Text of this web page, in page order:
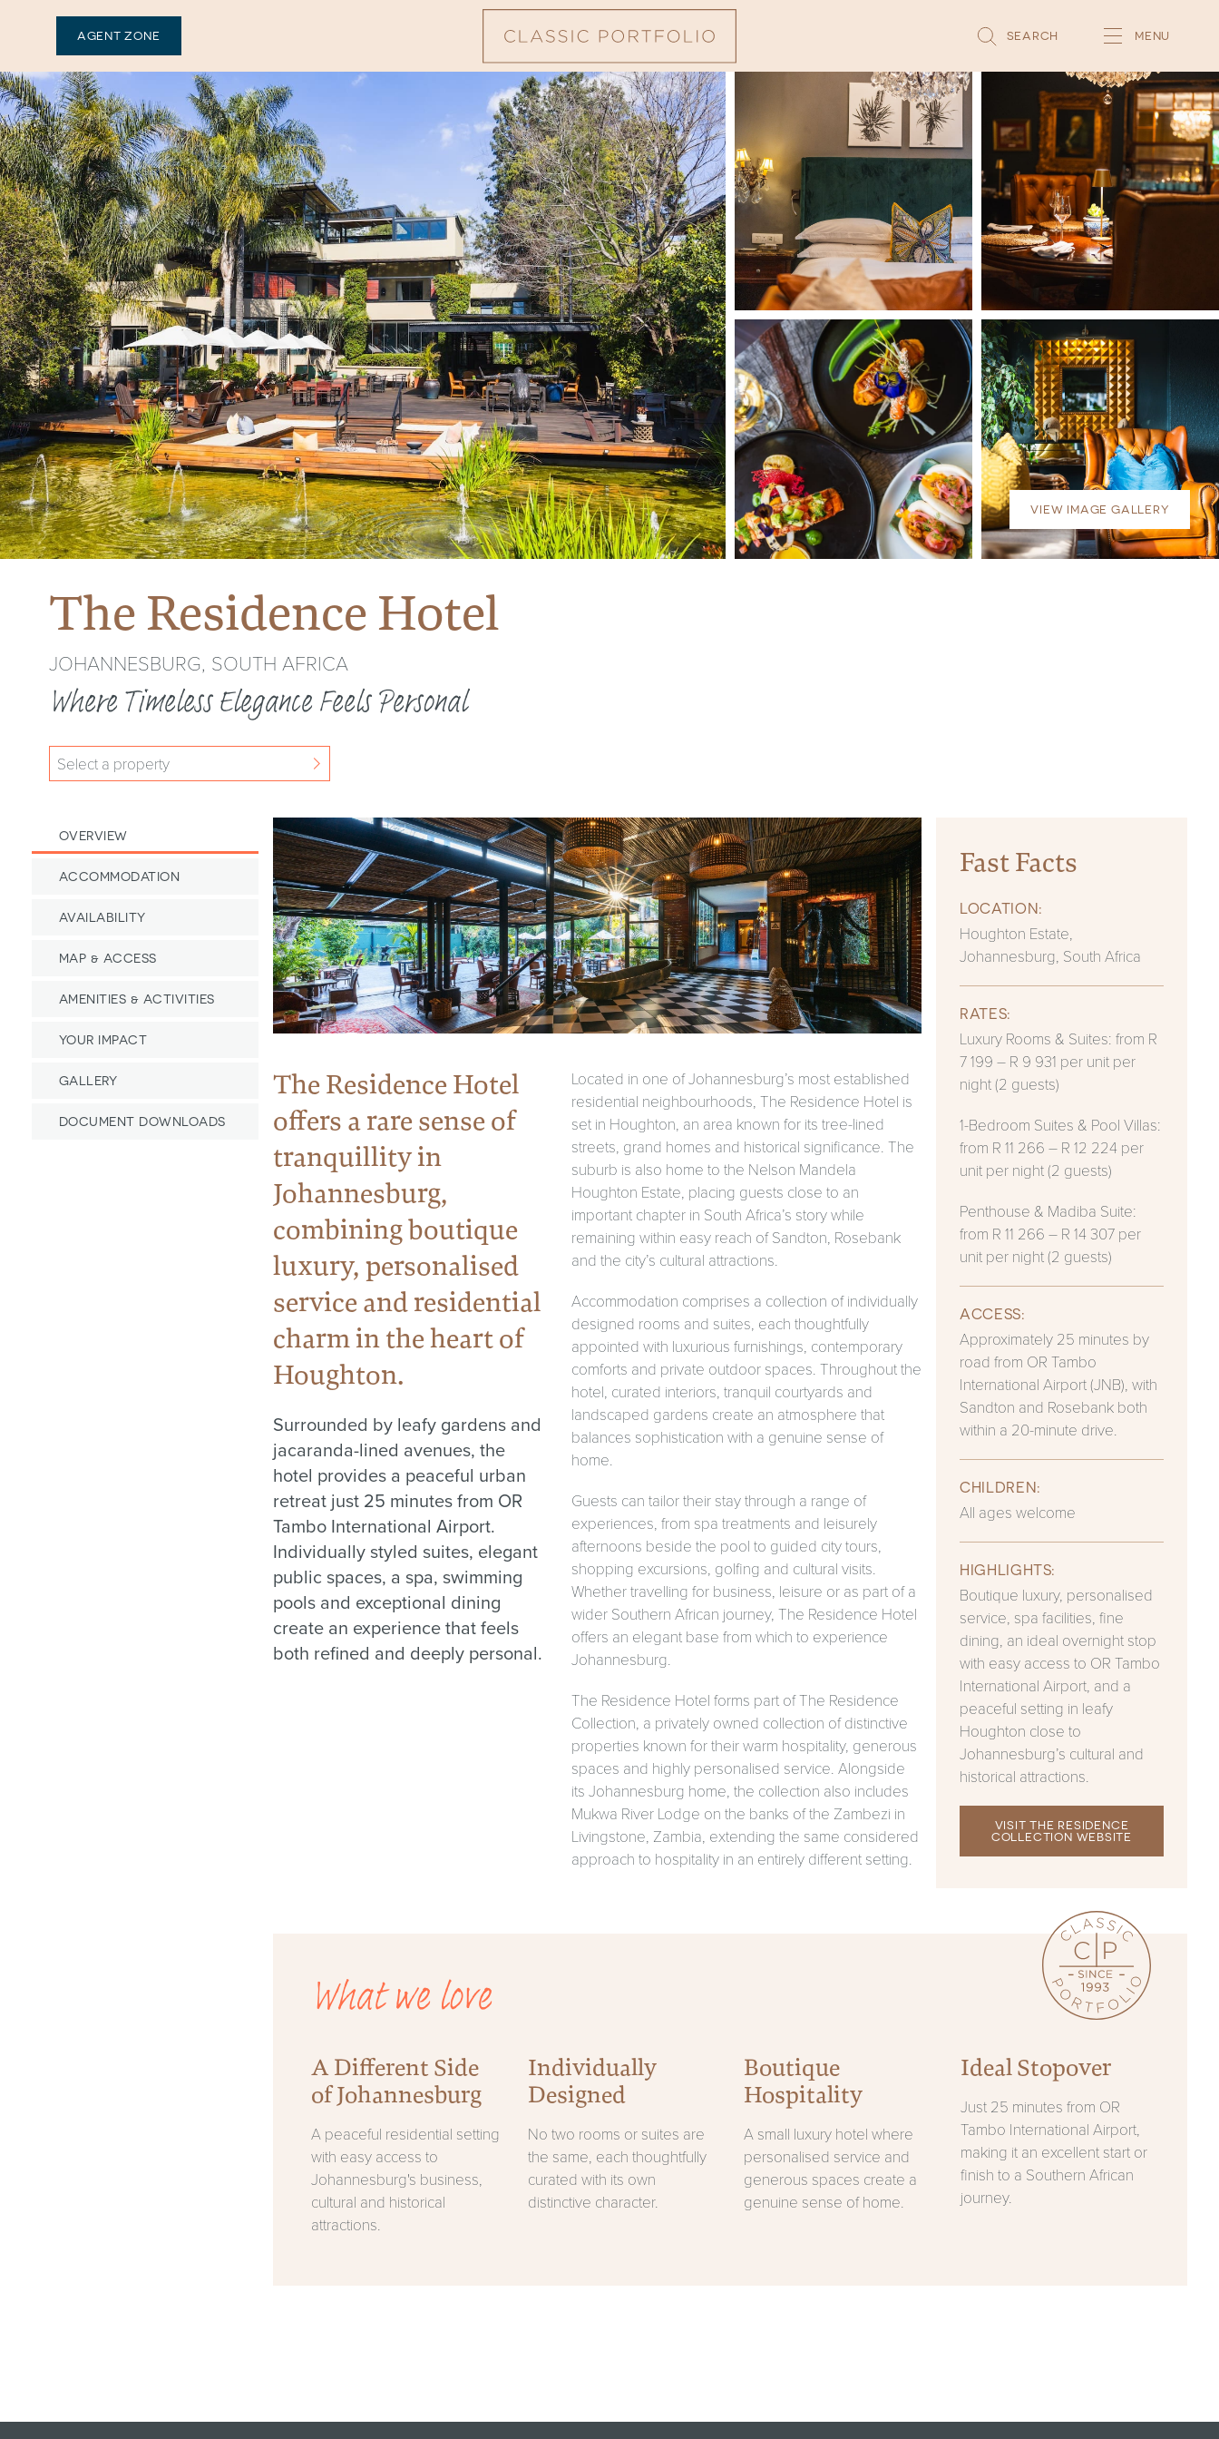
AGENT ZONE SEARCH
VIEW IMAGE GALLERY
The Residence Hotel
JOHANNESBURG, SOUTH AFRICA
Where Timeless Elegance Feels Personal
Select a property
OVERVIEW
ACCOMMODATION
AVAILABILITY
MAP & ACCESS
AMENITIES & ACTIVITIES
YOUR IMPACT
GALLERY
DOCUMENT DOWNLOADS
The Residence Hotel
offers a rare sense of
tranquillity in
Johannesburg,
combining boutique
luxury, personalised
service and residential
charm in the heart of
Houghton.
Surrounded by leafy gardens and
jacaranda-lined avenues, the
hotel provides a peaceful urban
retreat just 25 minutes from OR
Tambo International Airport.
Individually styled suites, elegant
public spaces, a spa, swimming
pools and exceptional dining
create an experience that feels
both refined and deeply personal.
Located in one of Johannesburg’s most established
residential neighbourhoods, The Residence Hotel is
set in Houghton, an area known for its tree-lined
streets, grand homes and historical significance. The
suburb is also home to the Nelson Mandela
Houghton Estate, placing guests close to an
important chapter in South Africa’s story while
remaining within easy reach of Sandton, Rosebank
and the city’s cultural attractions.
Accommodation comprises a collection of individually
designed rooms and suites, each thoughtfully
appointed with luxurious furnishings, contemporary
comforts and private outdoor spaces. Throughout the
hotel, curated interiors, tranquil courtyards and
landscaped gardens create an atmosphere that
balances sophistication with a genuine sense of
home.
Guests can tailor their stay through a range of
experiences, from spa treatments and leisurely
afternoons beside the pool to guided city tours,
shopping excursions, golfing and cultural visits.
Whether travelling for business, leisure or as part of a
wider Southern African journey, The Residence Hotel
offers an elegant base from which to experience
Johannesburg.
The Residence Hotel forms part of The Residence
Collection, a privately owned collection of distinctive
properties known for their warm hospitality, generous
spaces and highly personalised service. Alongside
its Johannesburg home, the collection also includes
Mukwa River Lodge on the banks of the Zambezi in
Livingstone, Zambia, extending the same considered
approach to hospitality in an entirely different setting.
Fast Facts
LOCATION:
Houghton Estate,
Johannesburg, South Africa
RATES:
Luxury Rooms & Suites: from R
7 199 – R 9 931 per unit per
night (2 guests)
1-Bedroom Suites & Pool Villas:
from R 11 266 – R 12 224 per
unit per night (2 guests)
Penthouse & Madiba Suite:
from R 11 266 – R 14 307 per
unit per night (2 guests)
ACCESS:
Approximately 25 minutes by
road from OR Tambo
International Airport (JNB), with
Sandton and Rosebank both
within a 20-minute drive.
CHILDREN:
All ages welcome
HIGHLIGHTS:
Boutique luxury, personalised
service, spa facilities, fine
dining, an ideal overnight stop
with easy access to OR Tambo
International Airport, and a
peaceful setting in leafy
Houghton close to
Johannesburg’s cultural and
historical attractions.
VISIT THE RESIDENCE
COLLECTION WEBSITE
What we love
A Different Side
of Johannesburg
A peaceful residential setting
with easy access to
Johannesburg's business,
cultural and historical
attractions.
Individually
Designed
No two rooms or suites are
the same, each thoughtfully
curated with its own
distinctive character.
Boutique
Hospitality
A small luxury hotel where
personalised service and
generous spaces create a
genuine sense of home.
Ideal Stopover
Just 25 minutes from OR
Tambo International Airport,
making it an excellent start or
finish to a Southern African
journey.